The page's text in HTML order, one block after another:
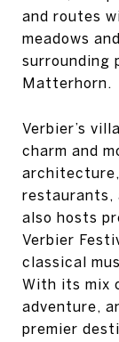
and routes
meadows
surrounding
Matterhorn.
Verbier’s
charm and
restaurants,
also hosts
Verbier
classical
With its mix
adventure,
premier